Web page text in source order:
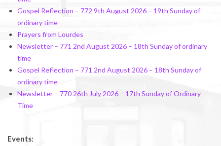
Gospel Reflection – 772 9th August 2026 – 19th Sunday of
ordinary time
Prayers from Lourdes
Newsletter – 771 2nd August 2026 – 18th Sunday of ordinary
time
Gospel Reflection – 771 2nd August 2026 – 18th Sunday of
ordinary time
Newsletter – 770 26th July 2026 – 17th Sunday of Ordinary
Time
Events: